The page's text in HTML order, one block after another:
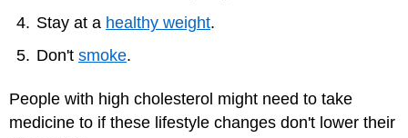
Stay at a healthy weight.
Don't smoke.
People with high cholesterol might need to take
medicine to if these lifestyle changes don't lower their